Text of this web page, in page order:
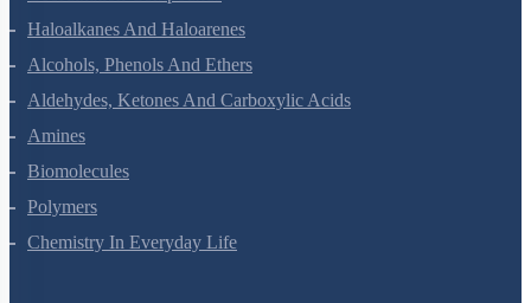
Coordination Compounds
Haloalkanes And Haloarenes
Alcohols, Phenols And Ethers
Aldehydes, Ketones And Carboxylic Acids
Amines
Biomolecules
Polymers